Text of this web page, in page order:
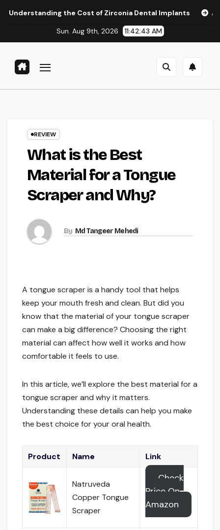
the Cost of Zirconia Dental Implants Affordable
Sun. Aug 9th, 2026 11:42:44 AM
REVIEW
What is the Best
Material for a Tongue
Scraper and Why?
By Md Tangeer Mehedi
A tongue scraper is a handy tool that helps
keep your mouth fresh and clean. But did you
know that the material of your tongue scraper
can make a big difference? Choosing the right
material can affect how well it works and how
comfortable it feels to use.
In this article, we’ll explore the best material for a
tongue scraper and why it matters.
Understanding these details can help you make
the best choice for your oral health.
Product Name Link
Natruveda
Copper Tongue
Scraper
Check
Price On
Amazon